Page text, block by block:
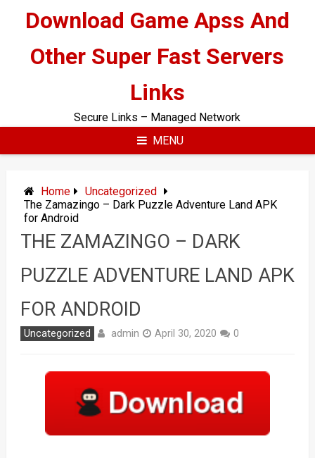
contentDownload Game Apss And
Other Super Fast Servers
Links
Secure Links – Managed Network
MENU
Home
Uncategorized
The Zamazingo – Dark Puzzle Adventure Land APK
for Android
THE ZAMAZINGO – DARK
PUZZLE ADVENTURE LAND APK
FOR ANDROID
Uncategorized admin April 30, 2020 0